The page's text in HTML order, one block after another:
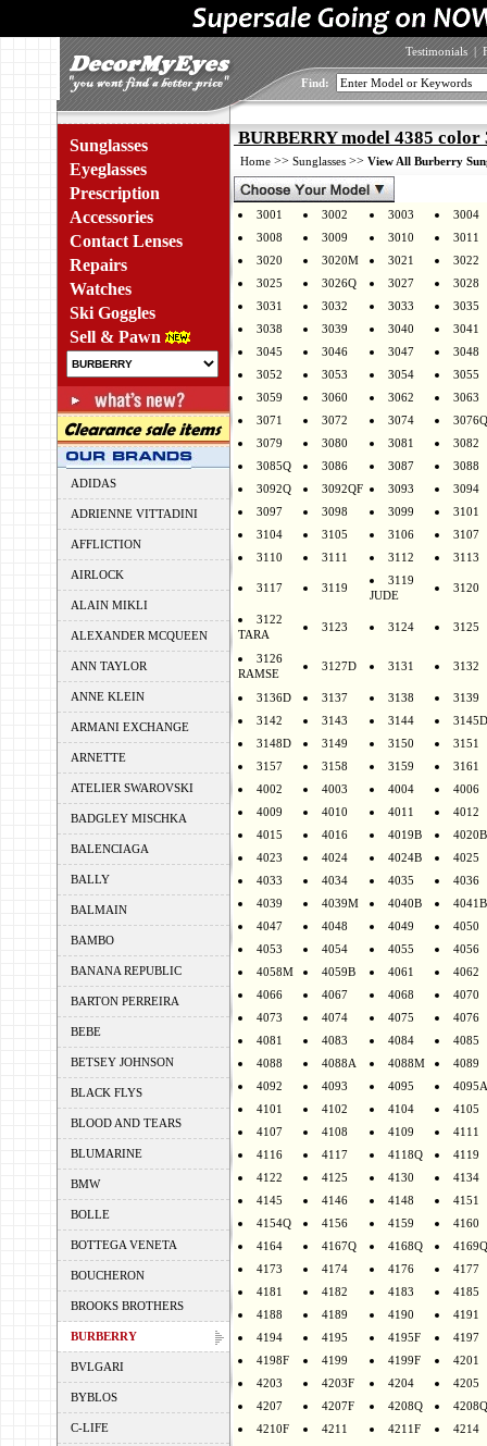
Testimonials |
Find:
Sunglasses
Eyeglasses
Prescription
Accessories
Contact Lenses
Repairs
Watches
Ski Goggles
Sell & Pawn
ADIDAS
ADRIENNE VITTADINI
AFFLICTION
AIRLOCK
ALAIN MIKLI
ALEXANDER MCQUEEN
ANN TAYLOR
ANNE KLEIN
ARMANI EXCHANGE
ARNETTE
ATELIER SWAROVSKI
BADGLEY MISCHKA
BALENCIAGA
BALLY
BALMAIN
BAMBO
BANANA REPUBLIC
BARTON PERREIRA
BEBE
BETSEY JOHNSON
BLACK FLYS
BLOOD AND TEARS
BLUMARINE
BMW
BOLLE
BOTTEGA VENETA
BOUCHERON
BROOKS BROTHERS
BURBERRY
BVLGARI
BYBLOS
C-LIFE
BURBERRY model 4385 color
Home >> Sunglasses >> View All Burberry
3001 3002 3003
3004
3008
3009 3010
3011
3020
3020M 3021
3022
3025
3026Q 3027
3028
3031
3032 3033
3035
3038
3039 3040
3041
3045
3046 3047
3048
3052
3053 3054
3055
3059
3060 3062
3063
3071
3072 3074
3076Q
3079
3080 3081
3082
3085Q
3086 3087
3088
3092Q
3092QF 3093
3094
3097
3098 3099
3101
3104
3105 3106
3107
3110
3111 3112 3113
3117 3119
3119
JUDE
3120
3122
TARA
3123 3124 3125
3126
RAMSE
3127D 3131 3132
3136D 3137 3138
3139
3142
3143 3144
3145D
3148D
3149 3150
3151
3157
3158 3159
3161
4002
4003 4004
4006
4009
4010 4011
4012
4015
4016 4019B
4020B
4023
4024 4024B
4025
4033
4034 4035
4036
4039
4039M 4040B
4041B
4047
4048 4049
4050
4053
4054 4055
4056
4058M
4059B 4061
4062
4066
4067 4068
4070
4073
4074 4075
4076
4081
4083 4084
4085
4088
4088A 4088M
4089
4092
4093 4095
4095A
4101
4102 4104
4105
4107
4108 4109
4111
4116
4117 4118Q
4119
4122
4125 4130
4134
4145
4146 4148
4151
4154Q
4156 4159
4160
4164
4167Q 4168Q
4169Q
4173
4174 4176
4177
4181
4182 4183
4185
4188
4189 4190
4191
4194
4195 4195F
4197
4198F
4199 4199F
4201
4203
4203F 4204
4205
4207
4207F 4208Q
4210F
4211 4211F
4214